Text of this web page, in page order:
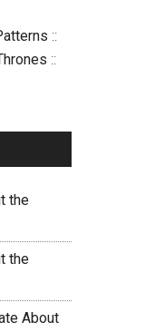
::
::
the
the
About